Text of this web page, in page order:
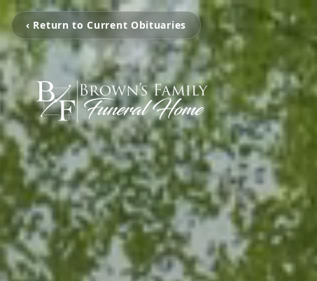
‹ Return to Current Obituaries